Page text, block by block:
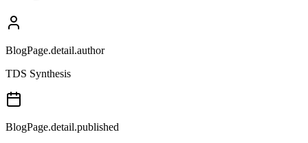
BlogPage.detail.author
TDS Synthesis
BlogPage.detail.published